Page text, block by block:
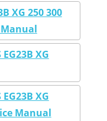
XG 250 300
Manual
XG
XG
Manual